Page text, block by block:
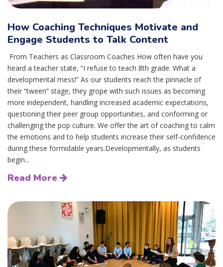
How Coaching Techniques Motivate and
Engage Students to Talk Content
From Teachers as Classroom Coaches How often have you
heard a teacher state, “I refuse to teach 8th grade. What a
developmental mess!” As our students reach the pinnacle of
their “tween” stage, they grope with such issues as becoming
more independent, handling increased academic expectations,
questioning their peer group opportunities, and conforming or
challenging the pop culture. We offer the art of coaching to calm
the emotions and to help students increase their self-confidence
during these formidable years.Developmentally, as students
begin...
Read More